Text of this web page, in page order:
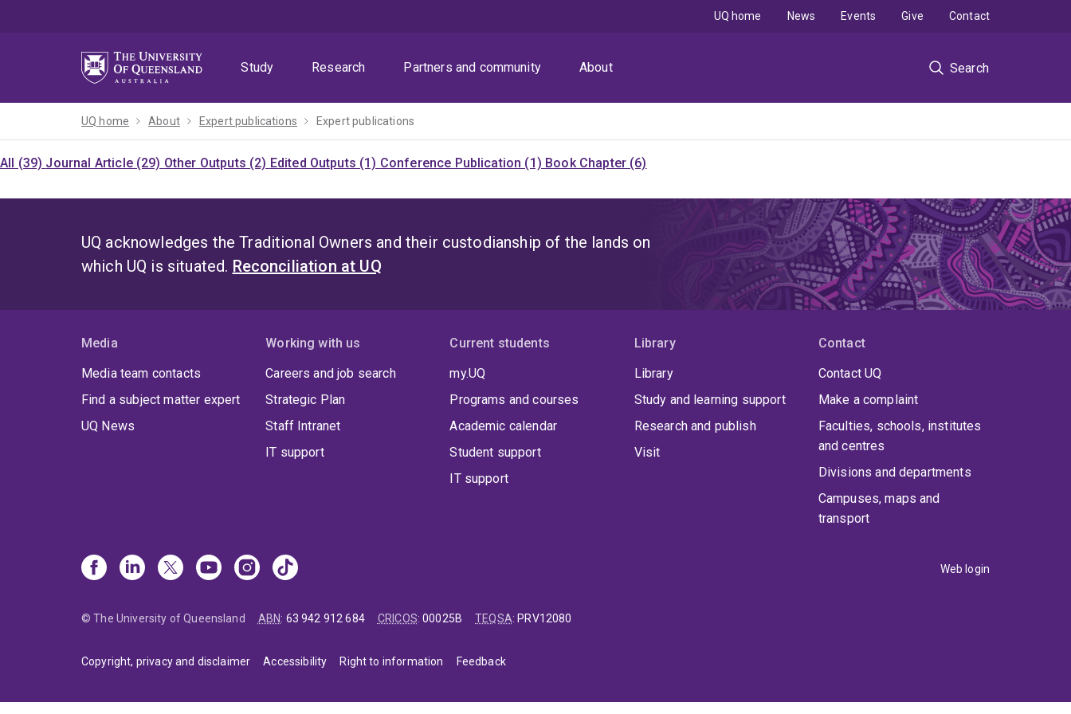
Study
Research Partners and community About Search
UQ home News Events Give Contact
UQ home About Expert publications Expert publications
All (39) Journal Article (29) Other Outputs (2) Edited Outputs (1) Conference Publication (1) Book Chapter (6)
UQ acknowledges the Traditional Owners and their custodianship of the lands on
which UQ is situated. Reconciliation at UQ
Media
Media team contacts
Find a subject matter expert
UQ News
Working with us
Careers and job search
Strategic Plan
Staff Intranet
IT support
Current students
my.UQ
Programs and courses
Academic calendar
Student support
IT support
Library
Library
Study and learning support
Research and publish
Visit
Contact
Contact UQ
Make a complaint
Faculties, schools, institutes
and centres
Divisions and departments
Campuses, maps and
transport
Web login
© The University of Queensland ABN: 63 942 912 684 CRICOS:00025B TEQSA: PRV12080
Copyright, privacy and disclaimer Accessibility Right to information Feedback